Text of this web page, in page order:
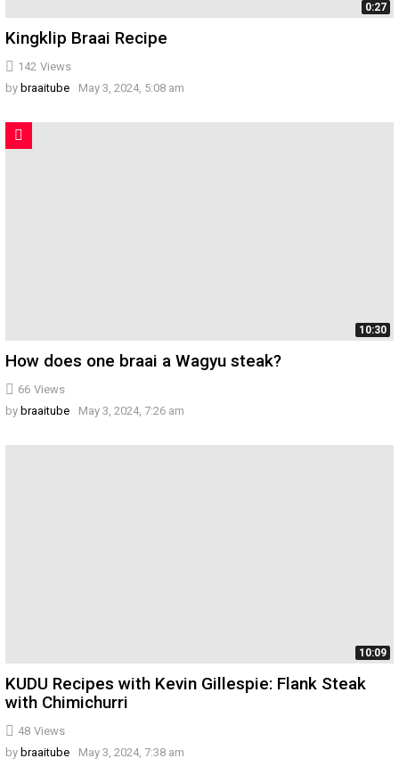
0:27
142 Views
Kingklip Braai Recipe
by braaitube May 3, 2024, 5:08 am
10:30
66 Views
How does one braai a Wagyu steak?
by braaitube May 3, 2024, 7:26 am
10:09
48 Views
KUDU Recipes with Kevin Gillespie: Flank Steak
with Chimichurri
by braaitube May 3, 2024, 7:38 am